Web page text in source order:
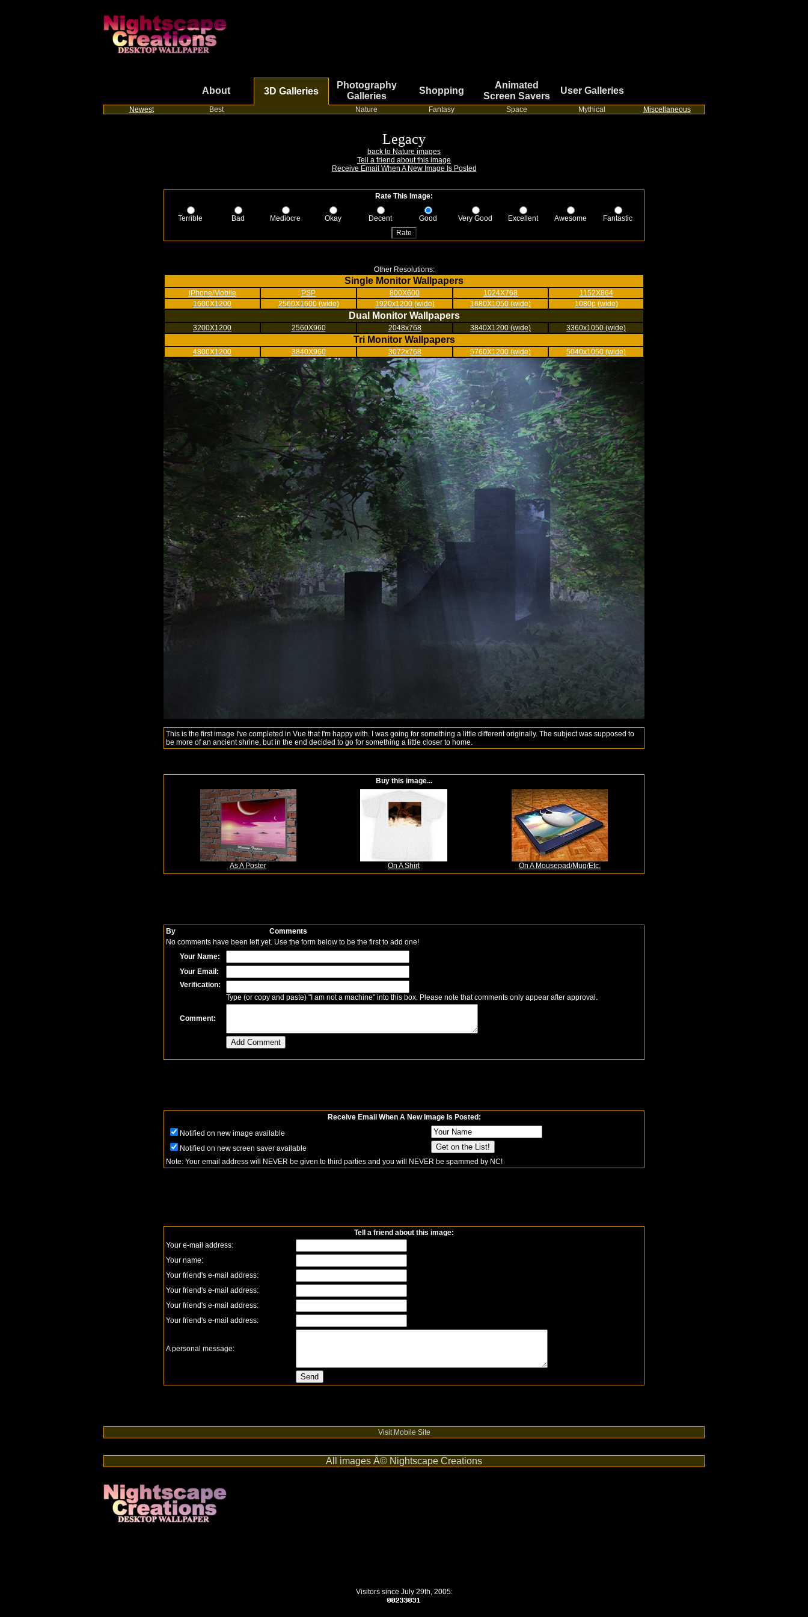
About 3D Galleries
Photography
Galleries
Shopping
Animated
Screen Savers
User Galleries
Newest Best Nature Fantasy Space Mythical Miscellaneous
Legacy
back to Nature images
Tell a friend about this image
Receive Email When A New Image Is Posted
Rate This Image:
Terrible Bad Mediocre Okay Decent Good Very Good Excellent Awesome Fantastic
Other Resolutions:
Single Monitor Wallpapers
iPhone/Mobile PSP 800X600 1024X768
1152X864
1600X1200
2560X1600 (wide) 1920x1200 (wide) 1680X1050 (wide) 1080p (wide)
Dual Monitor Wallpapers
3200X1200 2560X960 2048x768 3840X1200 (wide) 3360x1050 (wide)
Tri Monitor Wallpapers
4800X1200 3840X960 3072x768 5760X1200 (wide) 5040x1050 (wide)
This is the first image I've completed in Vue that I'm happy with. I was going for something a little different originally. The subject was supposed to
be more of an ancient shrine, but in the end decided to go for something a little closer to home.
Buy this image...
As A Poster On A Shirt On A Mousepad/Mug/Etc.
By
Comments
No comments have been left yet. Use the form below to be the first to add one!
Your Name:
Your Email:
Verification:
Type (or copy and paste) "I am not a machine" into this box. Please note that comments only appear after approval.
Comment:
Receive Email When A New Image Is Posted:
Notified on new image available
Notified on new screen saver available
Note: Your email address will NEVER be given to third parties and you will NEVER be spammed by NC!
Tell a friend about this image:
Your e-mail address:
Your name:
Your friend's e-mail address:
Your friend's e-mail address:
Your friend's e-mail address:
Your friend's e-mail address:
A personal message:
Visit Mobile Site
All images Â© Nightscape Creations
Visitors since July 29th, 2005: